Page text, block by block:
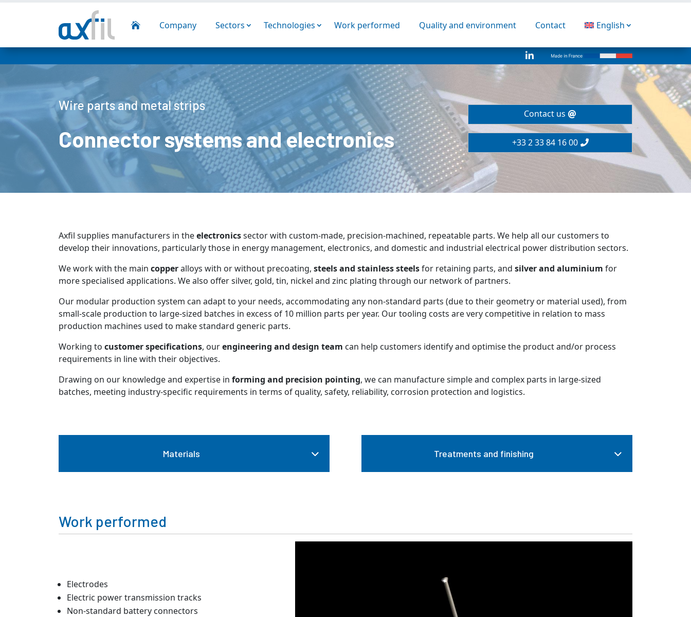
 Company Sectors Technologies Work performed Quality and environment Contact English

Wire parts and metal strips
Connector systems and electronics
Contact us
+33 2 33 84 16 00
Axfil supplies manufacturers in theelectronicssector with custom-made, precision-machined, repeatable parts. We help all our customers to
develop their innovations, particularly those in energy management, electronics, and domestic and industrial electrical power distribution sectors.
We work with the main copperalloys with or without precoating, steels and stainless steelsfor retaining parts, and silver and aluminium for
more specialised applications. We also offer silver, gold, tin, nickel and zinc plating through our network of partners.
Our modular production system can adapt to your needs, accommodating any non-standard parts (due to their geometry or material used), from
small-scale production to large-sized batches in excess of 10 million parts per year. Our tooling costs are very competitive in relation to mass
production machines used to make standard generic parts.
Working to customer specifications, ourengineering and design team can help customers identify and optimise the product and/or process
requirements in line with their objectives.
Drawing on our knowledge and expertise in forming and precision pointing, we can manufacture simple and complex parts in large-sized
batches, meeting industry-specific requirements in terms of quality, safety, reliability, corrosion protection and logistics.
Materials Treatments and finishing
Work performed
Electrodes
Electric power transmission tracks
Non-standard battery connectors